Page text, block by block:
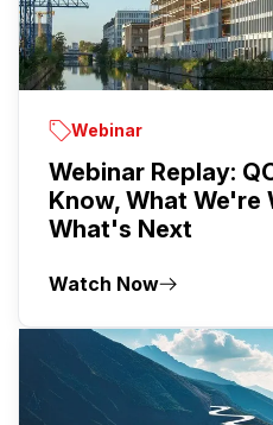
Webinar
Webinar Replay:
Know, What We're
What's Next
Watch Now